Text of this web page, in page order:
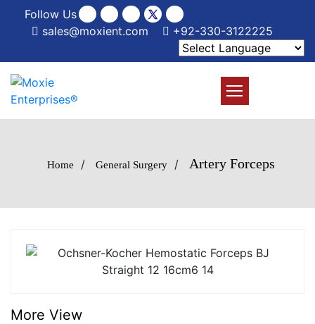
Follow Us
sales@moxient.com
+92-330-3122225
Home / General Surgery / Artery Forceps
More View